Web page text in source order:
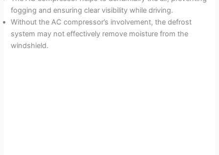
fogging and ensuring clear visibility while driving.
Without the AC compressor’s involvement, the defrost
system may not effectively remove moisture from the
windshield.